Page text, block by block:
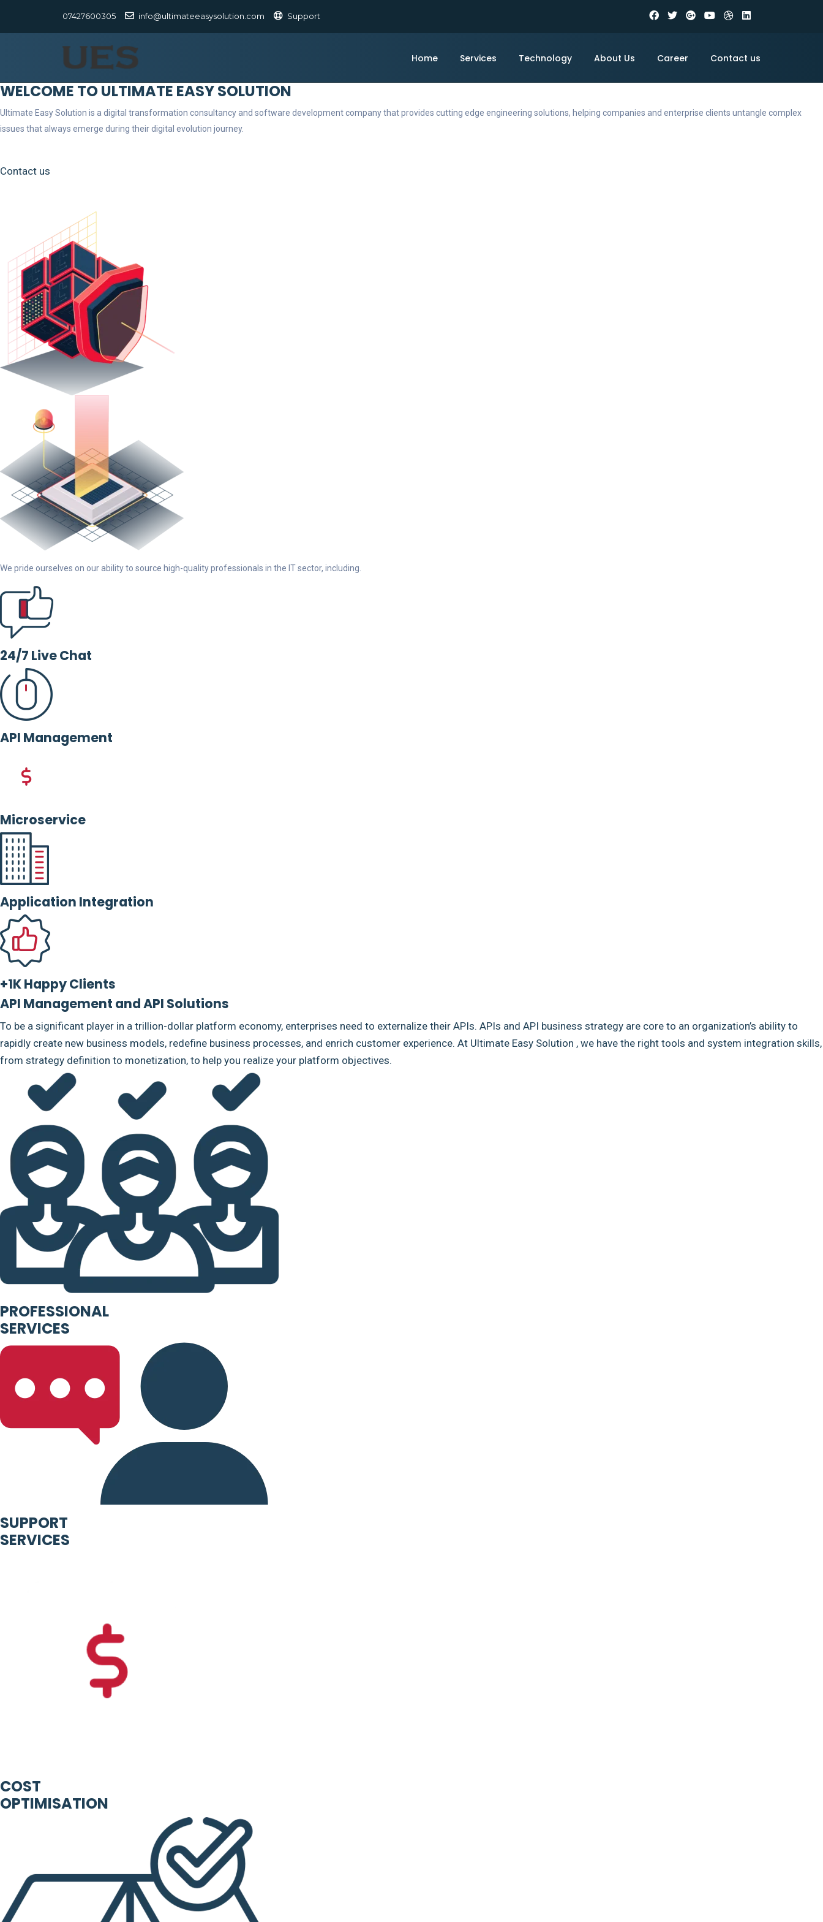
07427600305 info@ultimateeasysolution.com Support
Home Services Technology About Us Career Contact us
WELCOME TO ULTIMATE EASY SOLUTION
Ultimate Easy Solution is a digital transformation consultancy and software development company that provides cutting edge engineering solutions, helping companies and enterprise clients untangle complex
issues that always emerge during their digital evolution journey.
Contact us
We pride ourselves on our ability to source high-quality professionals in the IT sector, including.
24/7 Live Chat
API Management
Microservice
Application Integration
+1K Happy Clients
API Management and API Solutions
To be a significant player in a trillion-dollar platform economy, enterprises need to externalize their APIs. APIs and API business strategy are core to an organization’s ability to
rapidly create new business models, redefine business processes, and enrich customer experience. At Ultimate Easy Solution , we have the right tools and system integration skills,
from strategy definition to monetization, to help you realize your platform objectives.
PROFESSIONAL
SERVICES
SUPPORT
SERVICES
COST
OPTIMISATION